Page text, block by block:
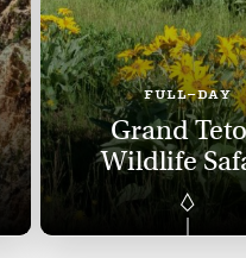
FULL-DAY
Grand
Wildlife